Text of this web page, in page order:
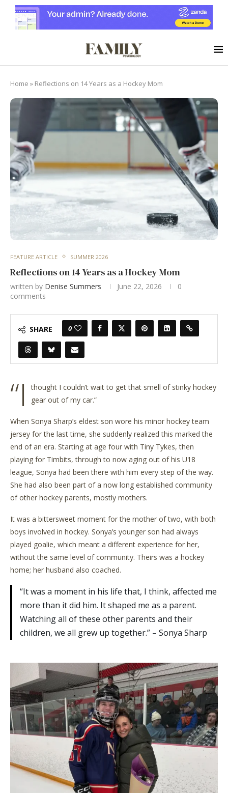
Home » Reflections on 14 Years as a Hockey Mom
FEATURE ARTICLE SUMMER 2026
Reflections on 14 Years as a Hockey Mom
written by Denise Summers June 22, 2026
0
comments
SHARE 0
“I
thought I couldn’t wait to get that smell of stinky hockey
gear out of my car.”
When Sonya Sharp’s eldest son wore his minor hockey team
jersey for the last time, she suddenly realized this marked the
end of an era. Starting at age four with Tiny Tykes, then
playing for Timbits, through to now aging out of his U18
league, Sonya had been there with him every step of the way.
She had also been part of a now long established community
of other hockey parents, mostly mothers.
It was a bittersweet moment for the mother of two, with both
boys involved in hockey. Sonya’s younger son had always
played goalie, which meant a different experience for her,
without the same level of community. Theirs was a hockey
home; her husband also coached.
“It was a moment in his life that, I think, affected me
more than it did him. It shaped me as a parent.
Watching all of these other parents and their
children, we all grew up together.” – Sonya Sharp